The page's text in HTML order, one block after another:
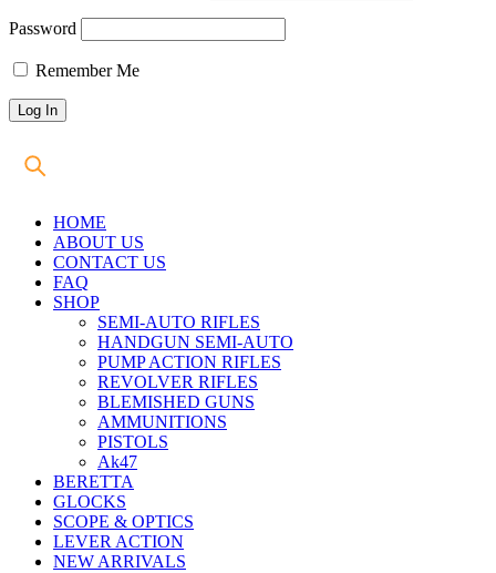
Password
Remember Me
HOME
ABOUT US
CONTACT US
FAQ
SHOP
SEMI-AUTO RIFLES
HANDGUN SEMI-AUTO
PUMP ACTION RIFLES
REVOLVER RIFLES
BLEMISHED GUNS
AMMUNITIONS
PISTOLS
Ak47
BERETTA
GLOCKS
SCOPE & OPTICS
LEVER ACTION
NEW ARRIVALS